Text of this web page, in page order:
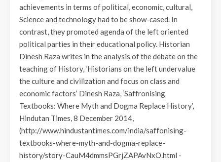
achievements in terms of political, economic, cultural,
Science and technology had to be show-cased. In
contrast, they promoted agenda of the left oriented
political parties in their educational policy. Historian
Dinesh Raza writes in the analysis of the debate on the
teaching of History, ‘Historians on the left undervalue
the culture and civilization and focus on class and
economic factors’ Dinesh Raza, ‘Saffronising
Textbooks: Where Myth and Dogma Replace History’,
Hindutan Times, 8 December 2014,
(http://www.hindustantimes.com/india/saffonising-
textbooks-where-myth-and-dogma-replace-
history/story-CauM4dmmsPGrjZAPAvNxO.html -